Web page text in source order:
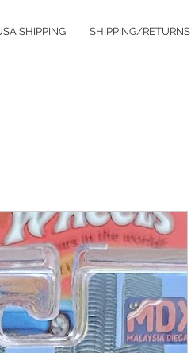
SHIPPING SHIPPING/RETURNS